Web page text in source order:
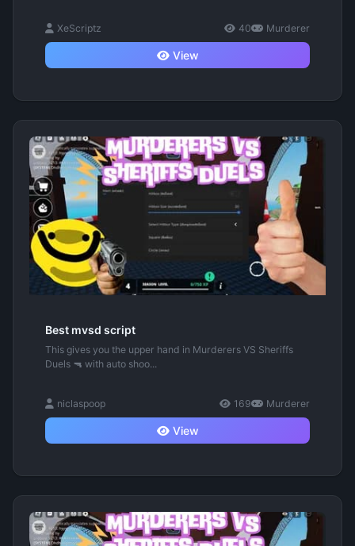
XeScriptz 40 Murderer
View
Best mvsd script
This gives you the upper hand in Murderers VS Sheriffs
Duels 🔫 with auto shoo...
niclaspoop 169 Murderer
View